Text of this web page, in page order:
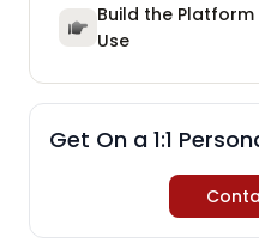
Build the
Use
Get On a 1:1